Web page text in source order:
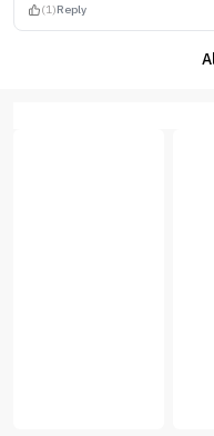
(1)Reply